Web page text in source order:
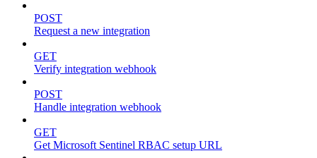
POST
Request a new integration
GET
Verify integration webhook
POST
Handle integration webhook
GET
Get Microsoft Sentinel RBAC setup URL